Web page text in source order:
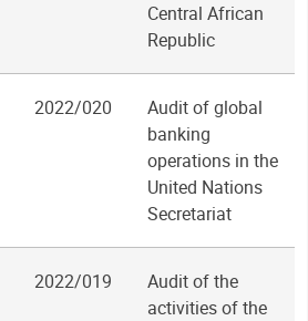
Central African
Republic
2022/020
Audit of global
banking
operations in the
United Nations
Secretariat
2022/019
Audit of the
activities of the